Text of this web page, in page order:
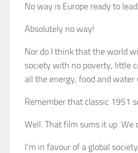
No way is Europe ready to
Absolutely no way!
Nor do I think that the world
society with no poverty, little
all the energy, food and
Remember that classic 1951
Well. That film sums it up. We
I’m in favour of a global